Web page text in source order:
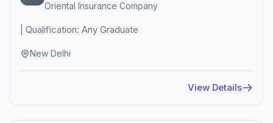
Oriental Insurance Company
| Qualification: Any Graduate
New Delhi
View Details